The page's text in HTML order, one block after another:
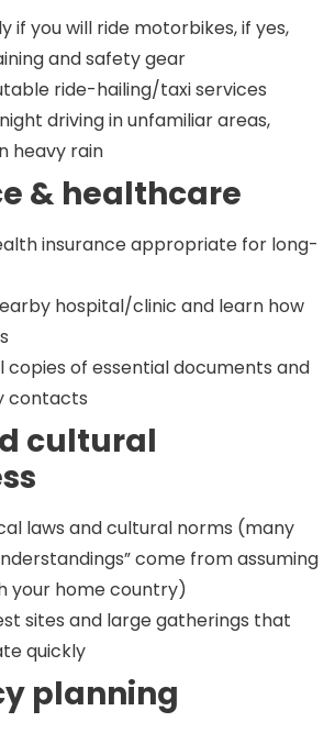
if you will ride motorbikes, if yes,
and safety gear
ride-hailing/taxi services
driving in unfamiliar areas,
heavy rain
& healthcare
insurance appropriate for long-
hospital/clinic and learn how
copies of essential documents and
contacts
cultural
laws and cultural norms (many
come from assuming
your home country)
sites and large gatherings that
quickly
planning